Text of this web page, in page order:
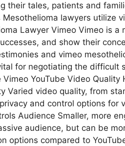
their tales, patients and
lawyers utilize
Lawyer Vimeo Vimeo is a
and show their
and vimeo
for negotiating the difficult
YouTube Video
Varied video quality, from
and control options for
Audience Smaller, more
audience, but can be
options compared to